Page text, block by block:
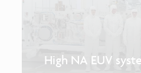
High NA EUV